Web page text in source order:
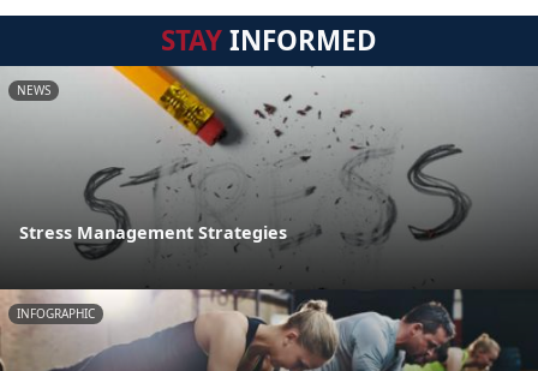
STAYINFORMED
NEWS
Stress Management Strategies
INFOGRAPHIC